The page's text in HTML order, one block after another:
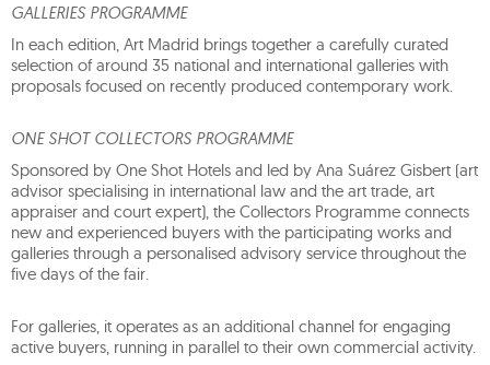
GALLERIES PROGRAMME
In each edition, Art Madrid brings together a carefully curated
selection of around 35 national and international galleries with
proposals focused on recently produced contemporary work.
ONE SHOT COLLECTORS PROGRAMME
Sponsored by One Shot Hotels and led by Ana Suárez Gisbert (art
advisor specialising in international law and the art trade, art
appraiser and court expert), the Collectors Programme connects
new and experienced buyers with the participating works and
galleries through a personalised advisory service throughout the
five days of the fair.
For galleries, it operates as an additional channel for engaging
active buyers, running in parallel to their own commercial activity.